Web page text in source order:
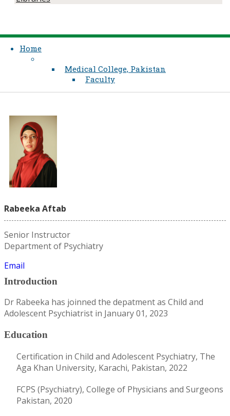
Home
Medical College, Pakistan
Faculty
Rabeeka Aftab
Senior Instructor
Department of Psychiatry
Email
Introduction
Dr Rabeeka has joinned the depatment as Child and
Adolescent Psychiatrist in January 01, 2023
Education
Certification in Child and Adolescent Psychiatry, The
Aga Khan University, Karachi, Pakistan, 2022
FCPS (Psychiatry), College of Physicians and Surgeons
Pakistan, 2020